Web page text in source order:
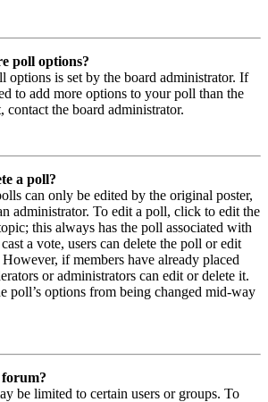
poll options?
options is set by the board administrator. If
to add more options to your poll than the
contact the board administrator.
a poll?
can only be edited by the original poster,
administrator. To edit a poll, click to edit the
this always has the poll associated with
a vote, users can delete the poll or edit
if members have already placed
or administrators can edit or delete it.
poll’s options from being changed mid-way
forum?
be limited to certain users or groups. To